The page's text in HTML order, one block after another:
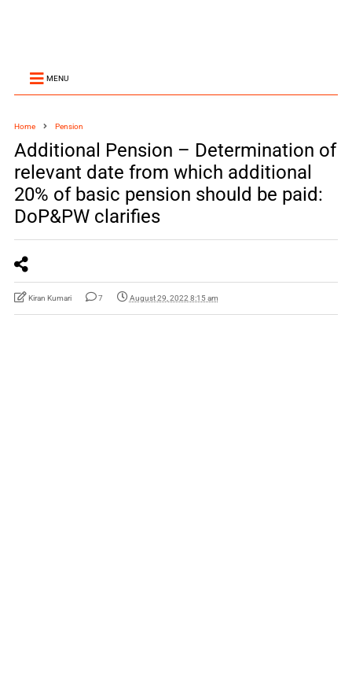
MENU
Home Pension
Additional Pension – Determination of
relevant date from which additional
20% of basic pension should be paid:
DoP&PW clarifies
Kiran Kumari 7 August 29, 2022 8:15 am